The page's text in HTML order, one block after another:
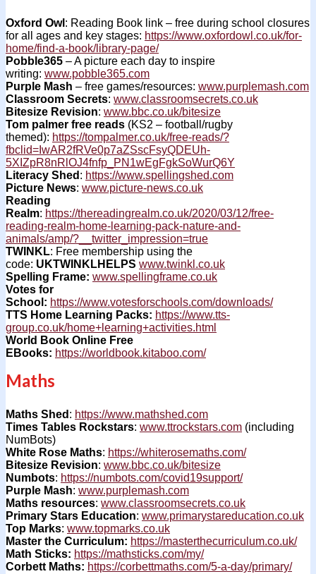
Oxford Owl : Reading Book link – free during school closures
for all ages and key stages: https://www.oxfordowl.co.uk/for-
home/find-a-book/library-page/
Pobble365 – A picture each day to inspire
writing: www.pobble365.com
Purple Mash – free games/resources: www.purplemash.com
Classroom Secrets: www.classroomsecrets.co.uk
Bitesize Revision: www.bbc.co.uk/bitesize
Tom palmer free reads (KS2 – football/rugby
themed): https://tompalmer.co.uk/free-reads/?
fbclid=IwAR2fRVe0p7aZSscFsyQDEUh-
5XIZpR8nRlOJ4fnfp_PN1wEgFgkSoWurQ6Y
Literacy Shed : https://www.spellingshed.com
Picture News: www.picture-news.co.uk
Reading
Realm: https://thereadingrealm.co.uk/2020/03/12/free-
reading-realm-home-learning-pack-nature-and-
animals/amp/?__twitter_impression=true
TWINKL: Free membership using the
code: UKTWINKLHELPS www.twinkl.co.uk
Spelling Frame: www.spellingframe.co.uk
Votes for
School: https://www.votesforschools.com/downloads/
TTS Home Learning Packs: https://www.tts-
group.co.uk/home+learning+activities.html
World Book Online Free
EBooks: https://worldbook.kitaboo.com/
Maths
Maths Shed : https://www.mathshed.com
Times Tables Rockstars: www.ttrockstars.com (including
NumBots)
White Rose Maths: https://whiterosemaths.com/
Bitesize Revision: www.bbc.co.uk/bitesize
Numbots: https://numbots.com/covid19support/
Purple Mash: www.purplemash.com
Maths resources: www.classroomsecrets.co.uk
Primary Stars Education: www.primarystareducation.co.uk
Top Marks: www.topmarks.co.uk
Master the Curriculum: https://masterthecurriculum.co.uk/
Math Sticks: https://mathsticks.com/my/
Corbett Maths: https://corbettmaths.com/5-a-day/primary/